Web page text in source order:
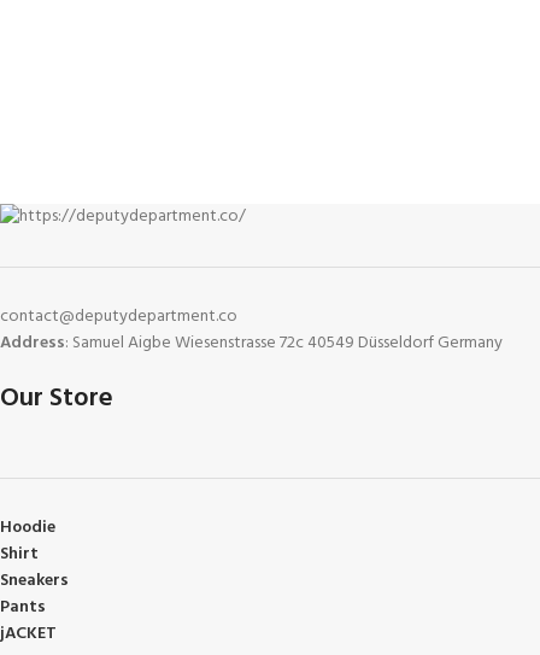
contact@deputydepartment.co
Address: Samuel Aigbe Wiesenstrasse 72c 40549 Düsseldorf Germany
Our Store
Hoodie
Shirt
Sneakers
Pants
jACKET